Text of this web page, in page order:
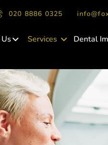
020 8886 0325
Services Dental